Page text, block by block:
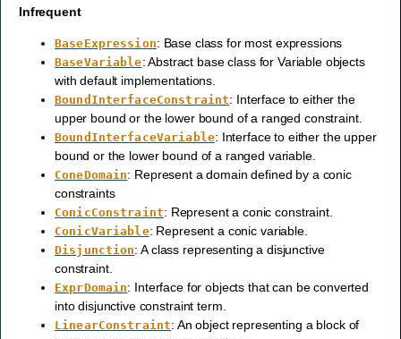
Infrequent
BaseExpression: Base class for most expressions
BaseVariable: Abstract base class for Variable objects
with default implementations.
BoundInterfaceConstraint: Interface to either the
upper bound or the lower bound of a ranged constraint.
BoundInterfaceVariable: Interface to either the upper
bound or the lower bound of a ranged variable.
ConeDomain: Represent a domain defined by a conic
constraints
ConicConstraint: Represent a conic constraint.
ConicVariable: Represent a conic variable.
Disjunction: A class representing a disjunctive
constraint.
ExprDomain: Interface for objects that can be converted
into disjunctive constraint term.
LinearConstraint: An object representing a block of